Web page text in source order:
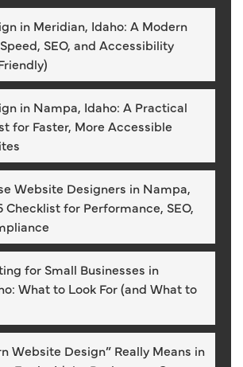
in Meridian, Idaho: A Modern
SEO, and Accessibility
in Nampa, Idaho: A Practical
for Faster, More Accessible
Website Designers in Nampa,
Checklist for Performance, SEO,
for Small Businesses in
What to Look For (and What to
Website Design” Really Means in